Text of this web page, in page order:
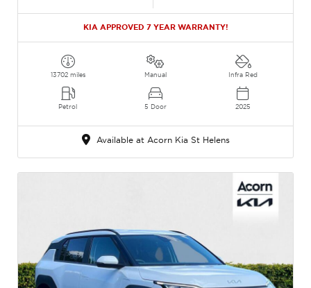
KIA APPROVED 7 YEAR WARRANTY!
13702 miles
Petrol
Manual
5 Door
Infra Red
2025
Available at Acorn Kia St Helens